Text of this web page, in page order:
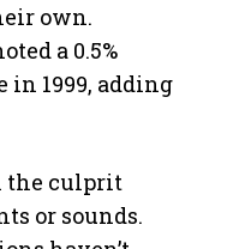
own.
a 0.5%
in 1999, adding
the culprit
or sounds.